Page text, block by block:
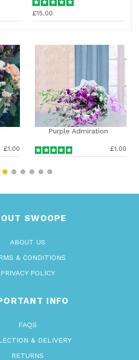
£15.00
£1.00
Special Roses
SWOOPE
ABOUT US
& CONDITIONS
PRIVACY POLICY
INFO
FAQS
& DELIVERY
RETURNS